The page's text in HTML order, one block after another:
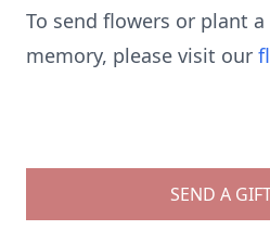
To send flowers or plant a
memory, please visit our
SEND A